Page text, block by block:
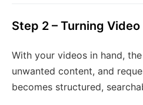
Step 2 – Turning
With your videos in hand,
unwanted content, and
becomes structured,